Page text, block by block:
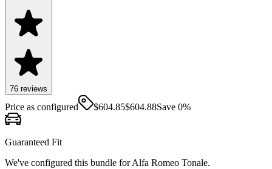
76 reviews
Price as configured $604.85$604.88Save0%
Guaranteed Fit
We've configured this bundle forAlfa Romeo Tonale.